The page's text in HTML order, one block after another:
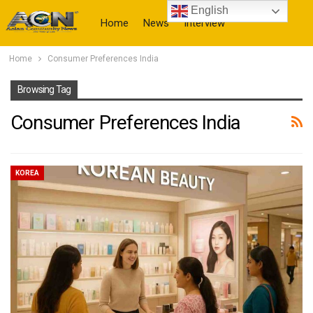
Home News Interview
Home Consumer Preferences India
Browsing Tag
Consumer Preferences India
KOREA
English